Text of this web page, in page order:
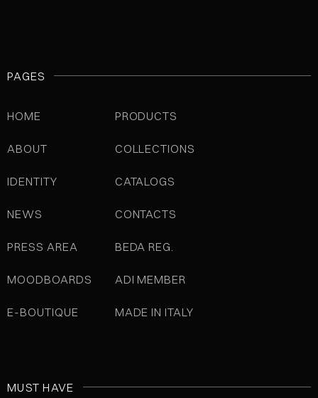
PAGES
HOME
ABOUT
IDENTITY
NEWS
PRESS AREA
MOODBOARDS
E-BOUTIQUE
PRODUCTS
COLLECTIONS
CATALOGS
CONTACTS
BEDA REG.
ADI MEMBER
MADE IN ITALY
MUST HAVE